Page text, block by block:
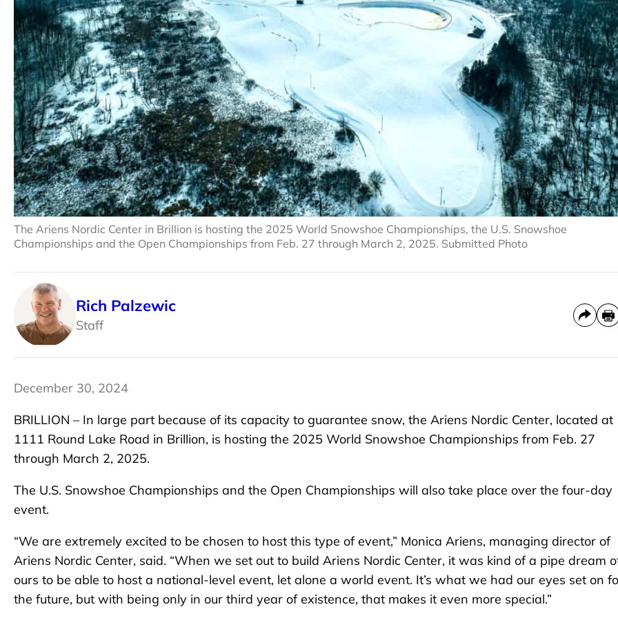
The Ariens Nordic Center in Brillion is hosting the 2025 World Snowshoe Championships, the U.S. Snowshoe
Championships and the Open Championships from Feb. 27 through March 2, 2025. Submitted Photo
Rich Palzewic
Staff
December 30, 2024
BRILLION – In large part because of its capacity to guarantee snow, the Ariens Nordic Center, located at
1111 Round Lake Road in Brillion, is hosting the 2025 World Snowshoe Championships from Feb. 27
through March 2, 2025.
The U.S. Snowshoe Championships and the Open Championships will also take place over the four-day
event.
“We are extremely excited to be chosen to host this type of event,” Monica Ariens, managing director of
Ariens Nordic Center, said. “When we set out to build Ariens Nordic Center, it was kind of a pipe dream
ours to be able to host a national-level event, let alone a world event. It’s what we had our eyes set on
the future, but with being only in our third year of existence, that makes it even more special.”